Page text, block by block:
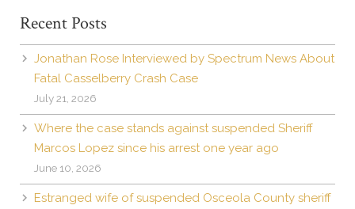
Recent Posts
Jonathan Rose Interviewed by Spectrum News About
Fatal Casselberry Crash Case
July 21, 2026
Where the case stands against suspended Sheriff
Marcos Lopez since his arrest one year ago
June 10, 2026
Estranged wife of suspended Osceola County sheriff